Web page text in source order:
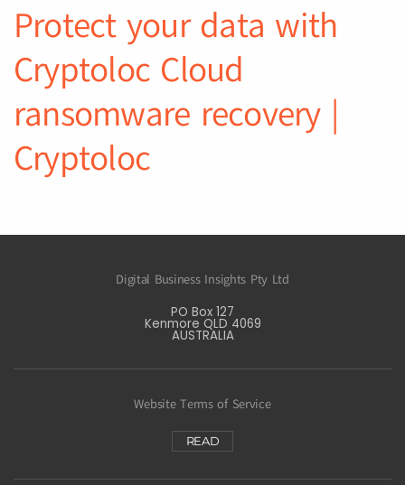
Protect your data with
Cryptoloc Cloud
ransomware recovery |
Cryptoloc
Digital Business Insights Pty Ltd
PO Box 127
Kenmore QLD 4069
AUSTRALIA
Website Terms of Service
READ